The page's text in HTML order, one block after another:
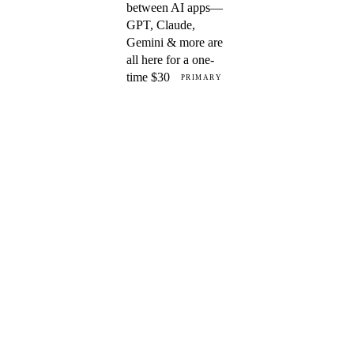
between AI apps—
GPT, Claude,
Gemini & more are
all here for a one-
time $30
PRIMARY